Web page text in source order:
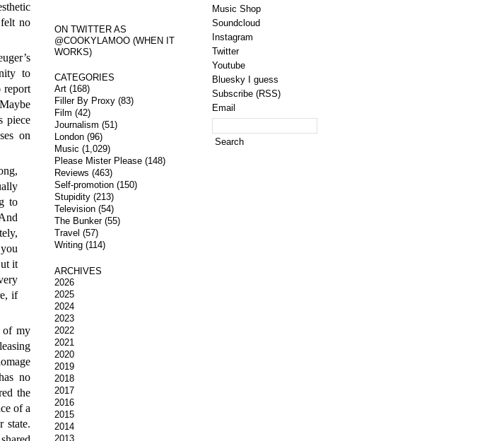
no
to
report
piece
on
to
it
if
of my
no
the
of a
state.
ON TWITTER AS
@COOKYLAMOO (WHEN IT
WORKS)
CATEGORIES
Art(168)
Filler By Proxy(83)
Film (42)
Journalism (51)
London(96)
Music (1,029)
Please Mister Please(148)
Reviews (463)
Self-promotion(150)
Stupidity(213)
Television(54)
The Bunker(55)
Travel (57)
Writing(114)
ARCHIVES
2026
2025
2024
2023
2022
2021
2020
2019
2018
2017
2016
2015
2014
2013
Music Shop
Soundcloud
Instagram
Twitter
Youtube
Bluesky I guess
Subscribe (RSS)
Email